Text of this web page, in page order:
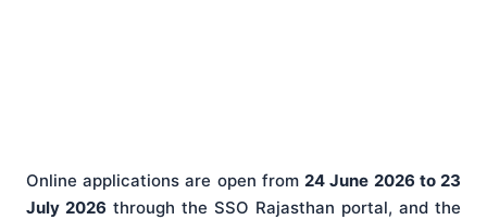
Online applications are open from24 June 2026 to 23
July 2026 through the SSO Rajasthan portal, and the